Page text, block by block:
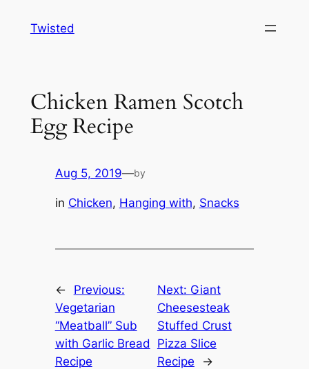
Twisted
Chicken Ramen Scotch
Egg Recipe
Aug 5, 2019—by
in Chicken, Hanging with, Snacks
←
Previous:
Vegetarian
“Meatball” Sub
with Garlic Bread
Recipe
Next: Giant
Cheesesteak
Stuffed Crust
Pizza Slice
Recipe
→